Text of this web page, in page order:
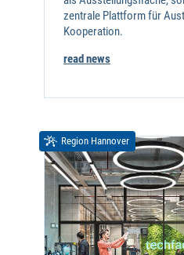
zentrale Plattform für
Kooperation.
read news
Region Hannover